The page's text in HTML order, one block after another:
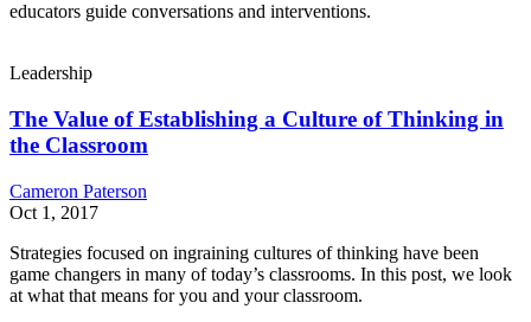
educators guide conversations and interventions.
Leadership
The Value of Establishing a Culture of Thinking in
the Classroom
Cameron Paterson
Oct 1, 2017
Strategies focused on ingraining cultures of thinking have been
game changers in many of today’s classrooms. In this post, we look
at what that means for you and your classroom.